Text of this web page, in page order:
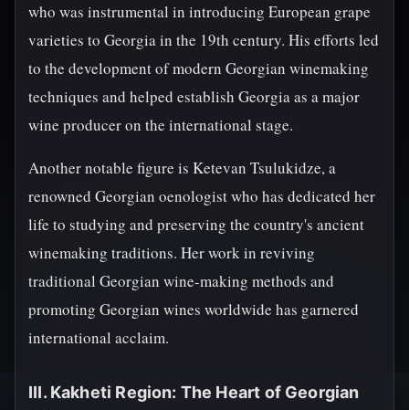
who was instrumental in introducing European grape
varieties to Georgia in the 19th century. His efforts led
to the development of modern Georgian winemaking
techniques and helped establish Georgia as a major
wine producer on the international stage.
Another notable figure is Ketevan Tsulukidze, a
renowned Georgian oenologist who has dedicated her
life to studying and preserving the country's ancient
winemaking traditions. Her work in reviving
traditional Georgian wine-making methods and
promoting Georgian wines worldwide has garnered
international acclaim.
III. Kakheti Region: The Heart of Georgian